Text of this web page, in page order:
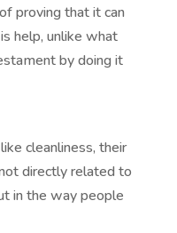
proving that it can
help, unlike what
by doing it
cleanliness, their
directly related to
in the way people